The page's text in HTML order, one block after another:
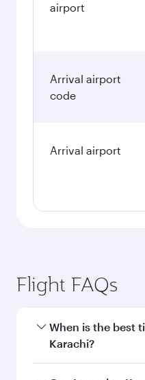
airport
Arrival airport
code
Arrival airport
Flight FAQs
When is the best
Karachi?